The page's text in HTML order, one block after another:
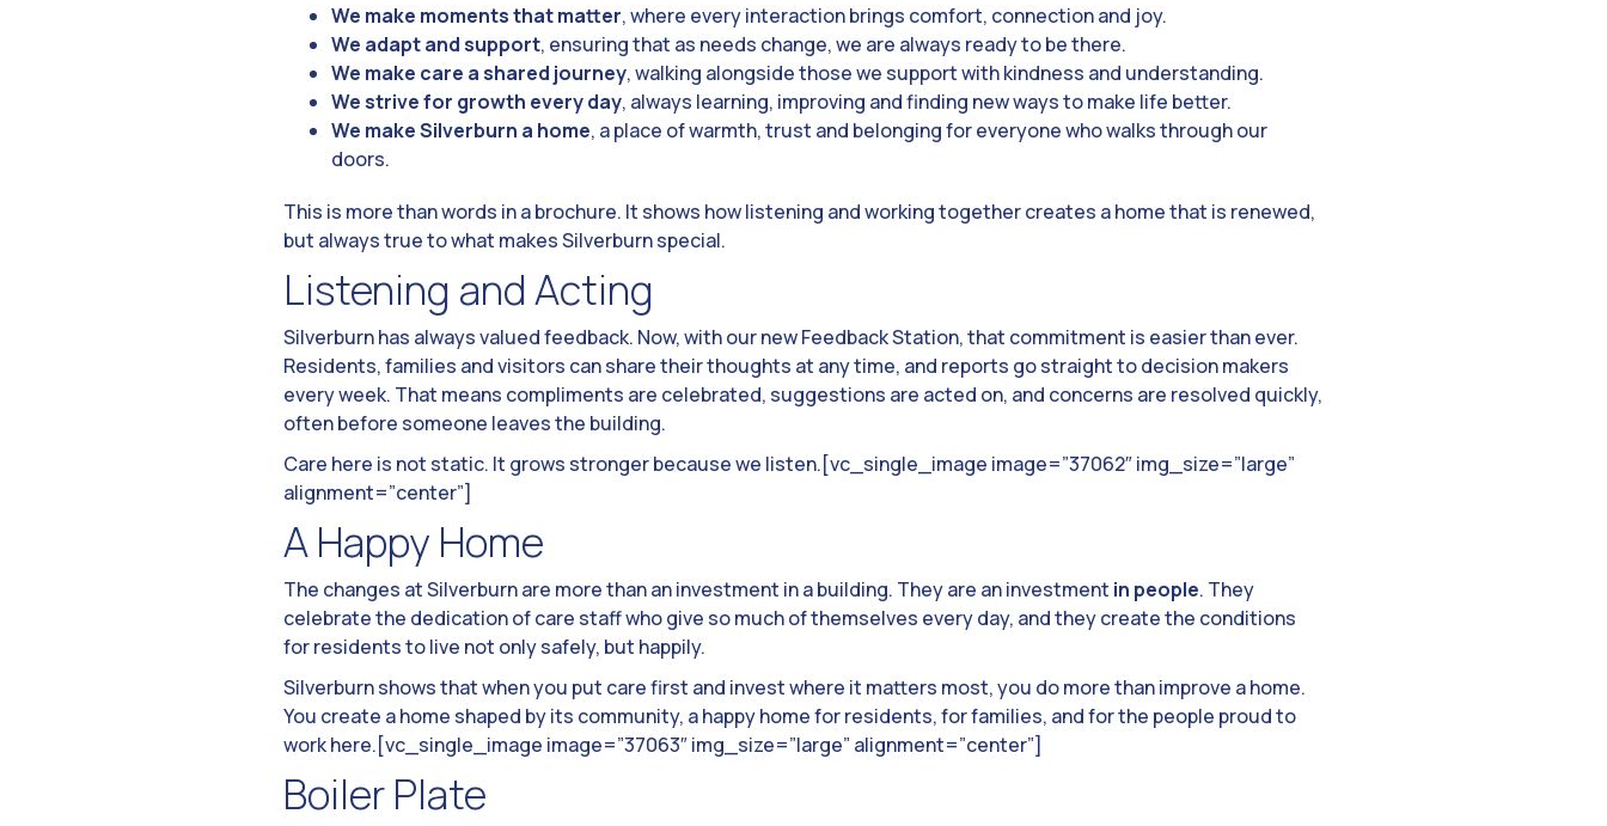
We make moments that matter, where every interaction brings comfort, connection and joy.
We adapt and support, ensuring that as needs change, we are always ready to be there.
We make care a shared journey, walking alongside those we support with kindness and understanding.
We strive for growth every day, always learning, improving and finding new ways to make life better.
We make Silverburn a home, a place of warmth, trust and belonging for everyone who walks through our
doors.
This is more than words in a brochure. It shows how listening and working together creates a home that is renewed,
but always true to what makes Silverburn special.
Listening and Acting
Silverburn has always valued feedback. Now, with our new Feedback Station, that commitment is easier than ever.
Residents, families and visitors can share their thoughts at any time, and reports go straight to decision makers
every week. That means compliments are celebrated, suggestions are acted on, and concerns are resolved quickly,
often before someone leaves the building.
Care here is not static. It grows stronger because we listen.[vc_single_image image=”37062″ img_size=”large”
alignment=”center”]
A Happy Home
The changes at Silverburn are more than an investment in a building. They are an investment in people. They
celebrate the dedication of care staff who give so much of themselves every day, and they create the conditions
for residents to live not only safely, but happily.
Silverburn shows that when you put care first and invest where it matters most, you do more than improve a home.
You create a home shaped by its community, a happy home for residents, for families, and for the people proud to
work here.[vc_single_image image=”37063″ img_size=”large” alignment=”center”]
Boiler Plate